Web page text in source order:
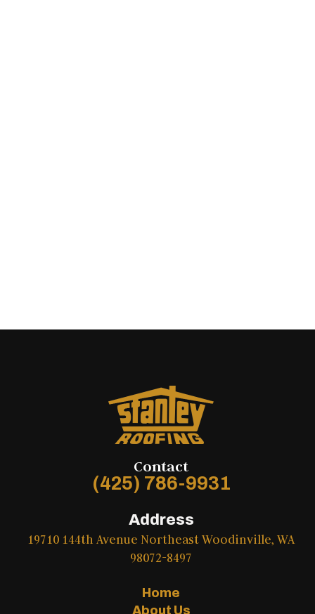
Contact
(425) 786-9931
Address
19710 144th Avenue Northeast Woodinville, WA
98072-8497
Home
About Us